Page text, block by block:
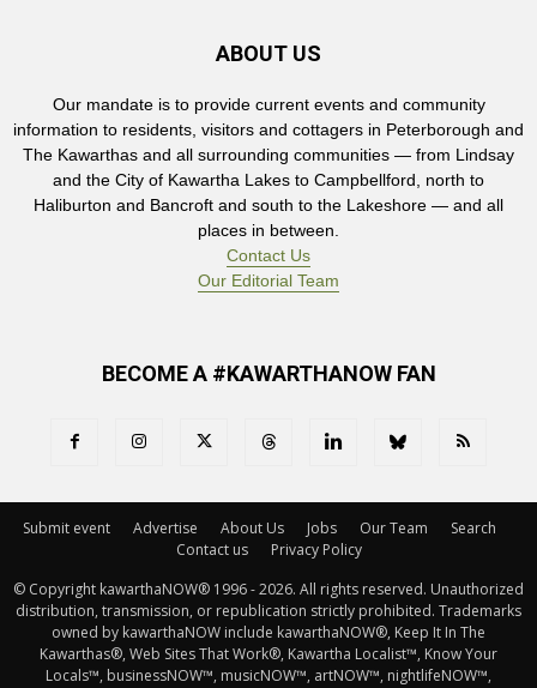
ABOUT US
Our mandate is to provide current events and community
information to residents, visitors and cottagers in Peterborough and
The Kawarthas and all surrounding communities — from Lindsay
and the City of Kawartha Lakes to Campbellford, north to
Haliburton and Bancroft and south to the Lakeshore — and all
places in between.
Contact Us
Our Editorial Team
BECOME A #KAWARTHANOW FAN
Submit event Advertise About Us Jobs Our Team
Search
Contact us
Privacy Policy
© Copyright kawarthaNOW® 1996 - 2026. All rights reserved. Unauthorized
distribution, transmission, or republication strictly prohibited. Trademarks
owned by kawarthaNOW include kawarthaNOW®, Keep It In The
Kawarthas®, Web Sites That Work®, Kawartha Localist™, Know Your
Locals™, businessNOW™, musicNOW™, artNOW™, nightlifeNOW™,